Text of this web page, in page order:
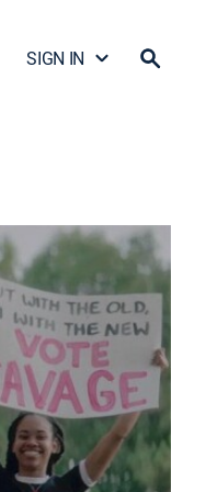
SIGN IN